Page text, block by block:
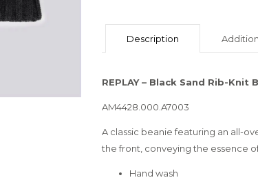
Description
REPLAY – Black Sand Rib-Knit
AM4428.000.A7003
A classic beanie featuring an all-
the front, conveying the essence
Hand wash